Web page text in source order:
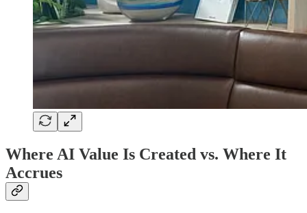
Where AI Value Is Created vs. Where It
Accrues